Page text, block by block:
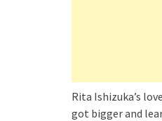
Rita Ishizuka’s
got bigger and